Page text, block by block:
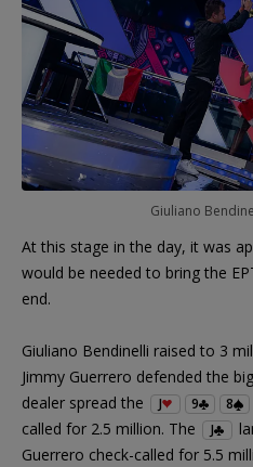
Giuliano
At this stage in the day, it was
would be needed to bring the
end.
Giuliano Bendinelli raised to 3
Jimmy Guerrero defended the
dealer spread the
J 9 8
called for 2.5 million. The
J
Guerrero check-called for 5.5